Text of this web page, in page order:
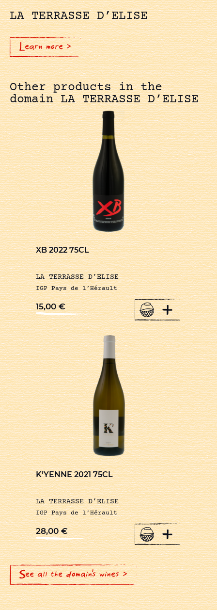
LA TERRASSE D’ELISE
Learn more >
Other products in the
domain LA TERRASSE D’ELISE
XB 2022 75CL
LA TERRASSE D’ELISE
IGP Pays de l’Hérault
15,00€ +
K’YENNE 2021 75CL
LA TERRASSE D’ELISE
IGP Pays de l’Hérault
28,00€ +
See all the domain's wines >